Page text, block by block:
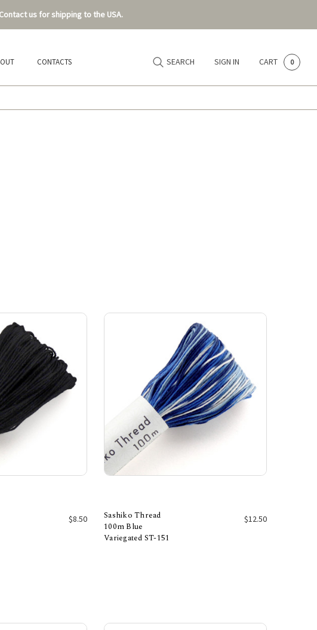
us for shipping to the USA.
CONTACTS SEARCH SIGN IN CART 0
$8.50
Add to Cart
Sashiko Thread
100m Blue
Variegated ST-151
$12.50